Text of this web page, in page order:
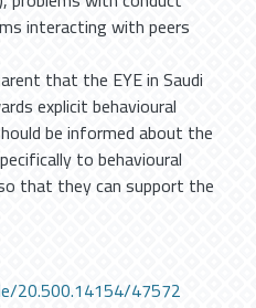
interacting with peers
that the EYE in Saudi
explicit behavioural
be informed about the
to behavioural
that they can support the
20.500.14154/47572